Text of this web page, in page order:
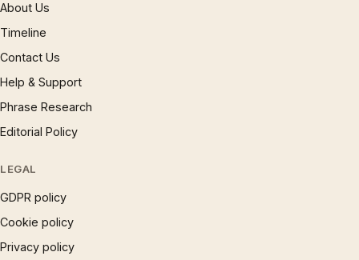
About Us
Timeline
Contact Us
Help & Support
Phrase Research
Editorial Policy
LEGAL
GDPR policy
Cookie policy
Privacy policy